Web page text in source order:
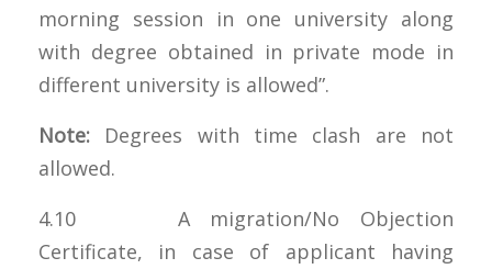
morning session in one university along
with degree obtained in private mode in
different university is allowed”.
Note: Degrees with time clash are not
allowed.
4.10 A migration/No Objection
Certificate, in case of applicant having